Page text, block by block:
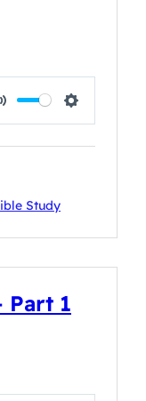
Settings
Study
Part 1